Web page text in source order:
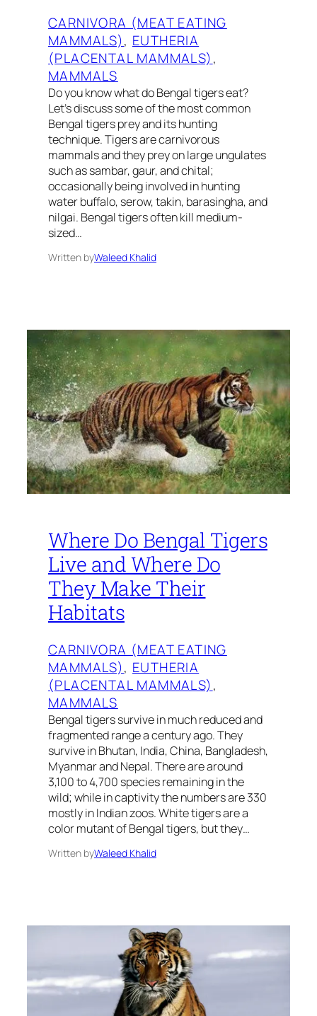
CARNIVORA (MEAT EATING
MAMMALS), EUTHERIA
(PLACENTAL MAMMALS)
MAMMALS
Do you know what do Bengal tigers eat?
Let’s discuss some of the most common
Bengal tigers prey and its hunting
technique. Tigers are carnivorous
mammals and they prey on large ungulates
such as sambar, gaur, and chital;
occasionally being involved in hunting
water buffalo, serow, takin, barasingha, and
nilgai. Bengal tigers often kill medium-
sized…
Written byWaleed Khalid
Where Do Bengal Tigers
Live and Where Do
They Make Their
Habitats
CARNIVORA (MEAT EATING
MAMMALS), EUTHERIA
(PLACENTAL MAMMALS)
MAMMALS
Bengal tigers survive in much reduced and
fragmented range a century ago. They
survive in Bhutan, India, China, Bangladesh,
Myanmar and Nepal. There are around
3,100 to 4,700 species remaining in the
wild; while in captivity the numbers are 330
mostly in Indian zoos. White tigers are a
color mutant of Bengal tigers, but they…
Written byWaleed Khalid